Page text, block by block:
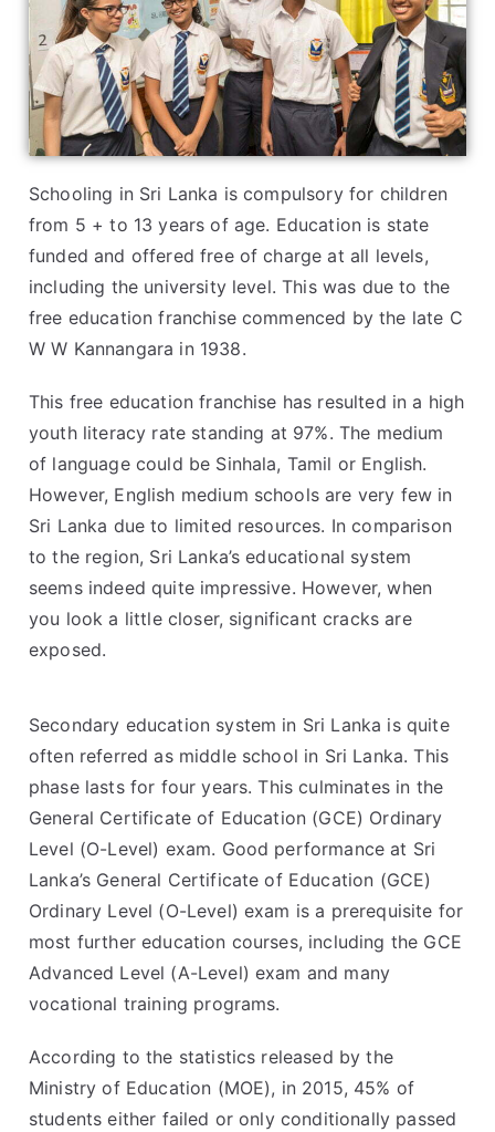
Schooling in Sri Lanka is compulsory for children
from 5 + to 13 years of age. Education is state
funded and offered free of charge at all levels,
including the university level. This was due to the
free education franchise commenced by the late C
W W Kannangara in 1938.
This free education franchise has resulted in a high
youth literacy rate standing at 97%. The medium
of language could be Sinhala, Tamil or English.
However, English medium schools are very few in
Sri Lanka due to limited resources. In comparison
to the region, Sri Lanka’s educational system
seems indeed quite impressive. However, when
you look a little closer, significant cracks are
exposed.
Secondary education system in Sri Lanka is quite
often referred as middle school in Sri Lanka. This
phase lasts for four years. This culminates in the
General Certificate of Education (GCE) Ordinary
Level (O-Level) exam. Good performance at Sri
Lanka’s General Certificate of Education (GCE)
Ordinary Level (O-Level) exam is a prerequisite for
most further education courses, including the GCE
Advanced Level (A-Level) exam and many
vocational training programs.
According to the statistics released by the
Ministry of Education (MOE), in 2015, 45% of
students either failed or only conditionally passed